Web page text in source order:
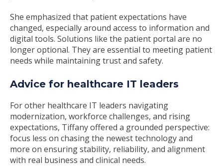
She emphasized that patient expectations have
changed, especially around access to information and
digital tools. Solutions like the patient portal are no
longer optional. They are essential to meeting patient
needs while maintaining trust and safety.
Advice for healthcare IT leaders
For other healthcare IT leaders navigating
modernization, workforce challenges, and rising
expectations, Tiffany offered a grounded perspective:
focus less on chasing the newest technology and
more on ensuring stability, reliability, and alignment
with real business and clinical needs.